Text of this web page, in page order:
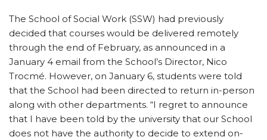
The School of Social Work (SSW) had previously
decided that courses would be delivered remotely
through the end of February, as announced in a
January 4 email from the School’s Director, Nico
Trocmé. However, on January 6, students were told
that the School had been directed to return in-person
along with other departments. “I regret to announce
that I have been told by the university that our School
does not have the authority to decide to extend on-